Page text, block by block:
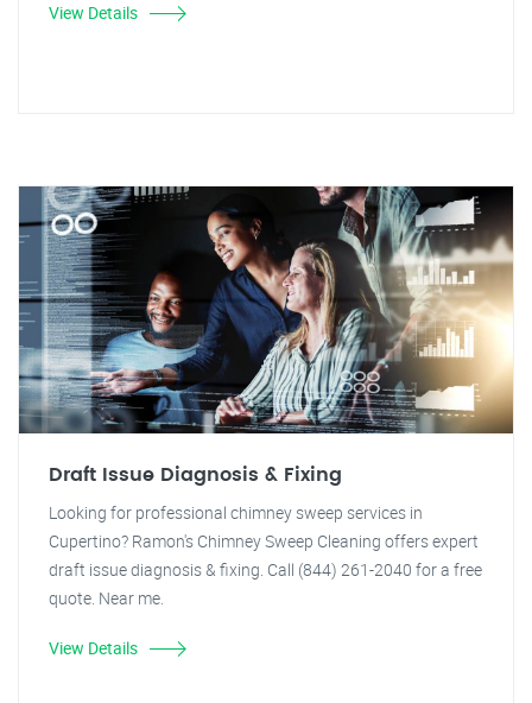
View Details
Draft Issue Diagnosis & Fixing
Looking for professional chimney sweep services in
Cupertino? Ramon's Chimney Sweep Cleaning offers expert
draft issue diagnosis & fixing. Call (844) 261-2040 for a free
quote. Near me.
View Details